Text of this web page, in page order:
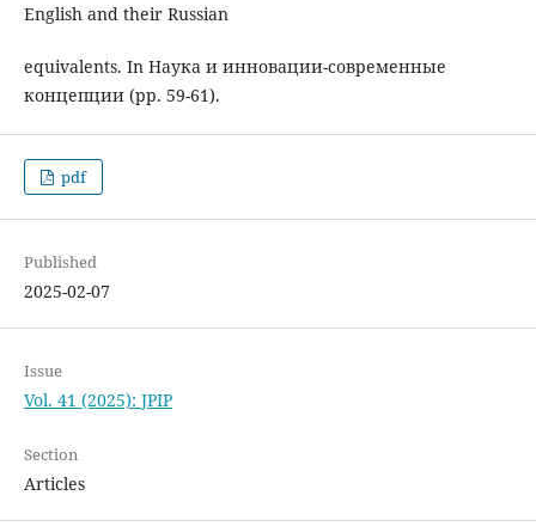
English and their Russian
equivalents. In Наука и инновации-современные
концепции (pp. 59-61).
pdf
Published
2025-02-07
Issue
Vol. 41 (2025): JPIP
Section
Articles